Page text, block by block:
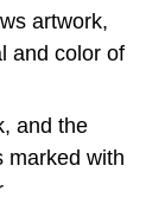
artwork,
and color of
and the
marked with